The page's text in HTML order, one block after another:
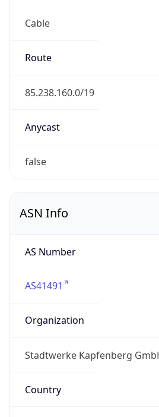
Cable
Route
85.238.160.0/19
Anycast
false
ASN Info
AS Number
AS41491
Organization
Stadtwerke Kapfenberg
Country